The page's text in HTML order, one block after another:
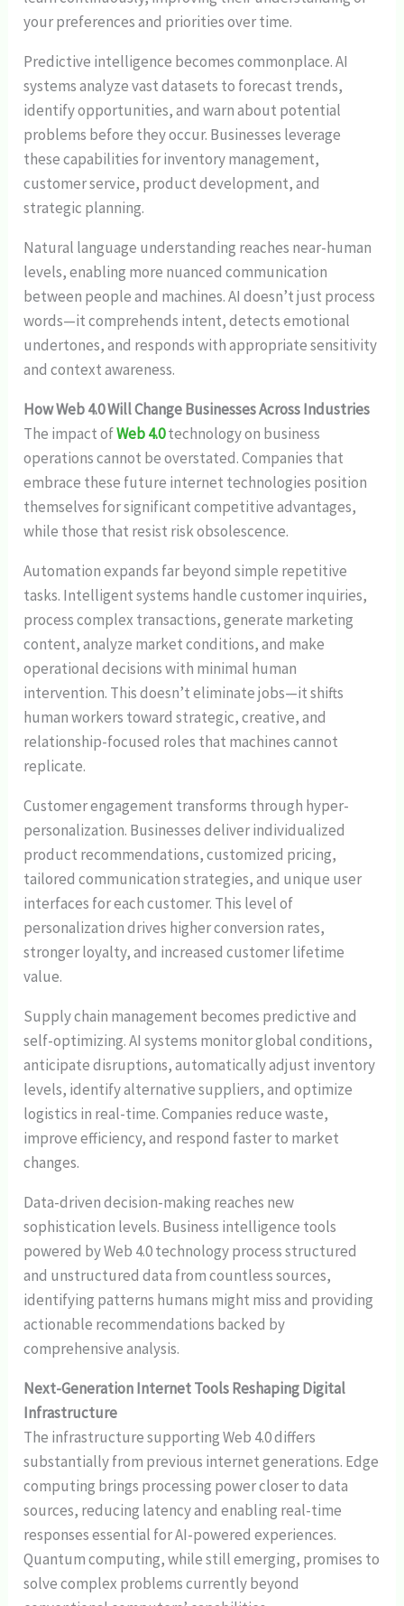
your preferences and priorities over time.
Predictive intelligence becomes commonplace. AI
systems analyze vast datasets to forecast trends,
identify opportunities, and warn about potential
problems before they occur. Businesses leverage
these capabilities for inventory management,
customer service, product development, and
strategic planning.
Natural language understanding reaches near-human
levels, enabling more nuanced communication
between people and machines. AI doesn’t just process
words—it comprehends intent, detects emotional
undertones, and responds with appropriate sensitivity
and context awareness.
How Web 4.0 Will Change Businesses Across Industries
The impact ofWeb 4.0technology on business
operations cannot be overstated. Companies that
embrace these future internet technologies position
themselves for significant competitive advantages,
while those that resist risk obsolescence.
Automation expands far beyond simple repetitive
tasks. Intelligent systems handle customer inquiries,
process complex transactions, generate marketing
content, analyze market conditions, and make
operational decisions with minimal human
intervention. This doesn’t eliminate jobs—it shifts
human workers toward strategic, creative, and
relationship-focused roles that machines cannot
replicate.
Customer engagement transforms through hyper-
personalization. Businesses deliver individualized
product recommendations, customized pricing,
tailored communication strategies, and unique user
interfaces for each customer. This level of
personalization drives higher conversion rates,
stronger loyalty, and increased customer lifetime
value.
Supply chain management becomes predictive and
self-optimizing. AI systems monitor global conditions,
anticipate disruptions, automatically adjust inventory
levels, identify alternative suppliers, and optimize
logistics in real-time. Companies reduce waste,
improve efficiency, and respond faster to market
changes.
Data-driven decision-making reaches new
sophistication levels. Business intelligence tools
powered by Web 4.0 technology process structured
and unstructured data from countless sources,
identifying patterns humans might miss and providing
actionable recommendations backed by
comprehensive analysis.
Next-Generation Internet Tools Reshaping Digital
Infrastructure
The infrastructure supporting Web 4.0 differs
substantially from previous internet generations. Edge
computing brings processing power closer to data
sources, reducing latency and enabling real-time
responses essential for AI-powered experiences.
Quantum computing, while still emerging, promises to
solve complex problems currently beyond